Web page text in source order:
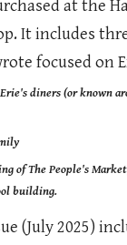
at the
It includes
focused on
diners (or known
of The People's
building.
(July 2025)